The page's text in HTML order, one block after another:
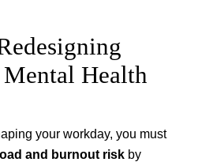
Health
your workday, you must
and burnout risk by